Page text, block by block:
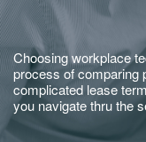
Choosing workplace
process of comparing
complicated lease
you navigate thru the